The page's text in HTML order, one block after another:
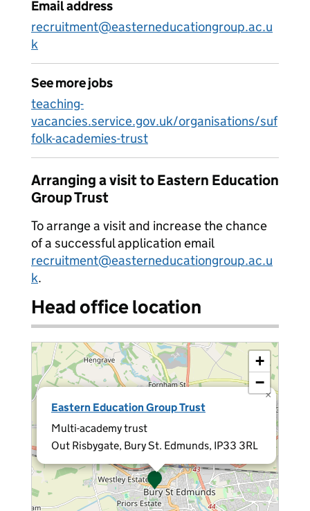
Email address
recruitment@easterneducationgroup.ac.u
k
See more jobs
teaching-
vacancies.service.gov.uk/organisations/suf
folk-academies-trust
Arranging a visit to Eastern Education
Group Trust
To arrange a visit and increase the chance
of a successful application email
recruitment@easterneducationgroup.ac.u
k.
Head office location
Eastern Education Group Trust
Multi-academy trust
Out Risbygate, Bury St. Edmunds, IP33 3RL
×
+
−